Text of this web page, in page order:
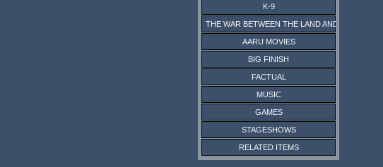
K-9
THE WAR BETWEEN THE LAND AND THE SEA
AARU MOVIES
BIG FINISH
FACTUAL
MUSIC
GAMES
STAGESHOWS
RELATED ITEMS